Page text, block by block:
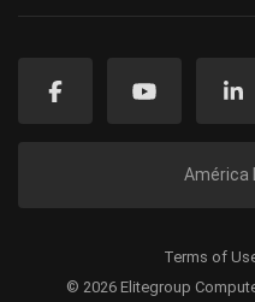
América
© 2026 Elitegroup
Terms of